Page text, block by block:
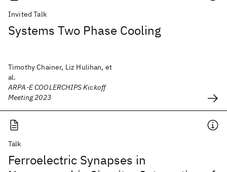
Invited Talk
Systems Two Phase Cooling
Timothy Chainer, Liz Hulihan, et
al.
ARPA-E COOLERCHIPS Kickoff
Meeting 2023
Talk
Ferroelectric Synapses in